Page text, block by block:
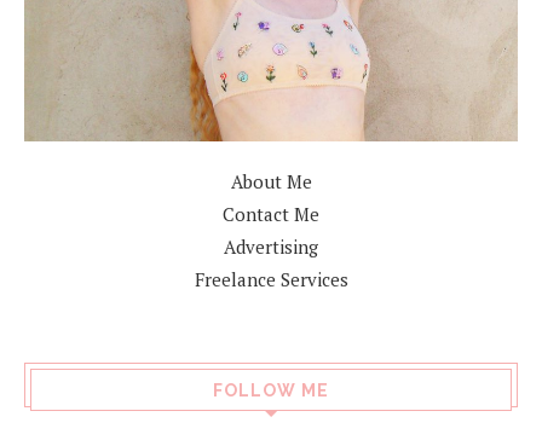
About Me
Contact Me
Advertising
Freelance Services
FOLLOW ME